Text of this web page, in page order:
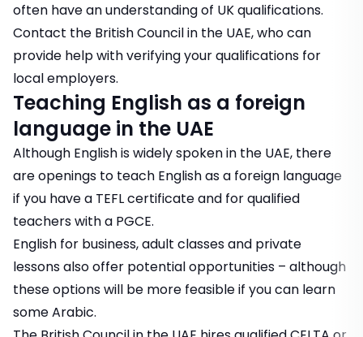
often have an understanding of UK qualifications.
Contact the British Councilin the UAE, who can
provide help with verifying your qualifications for
local employers.
Teaching English as a foreign
language in the UAE
Although English is widely spoken in the UAE, there
are openings to teach English as a foreign language
if you have a TEFL certificate and for qualified
teachers with a PGCE.
English for business, adult classes and private
lessons also offer potential opportunities – although
these options will be more feasible if you can learn
some Arabic.